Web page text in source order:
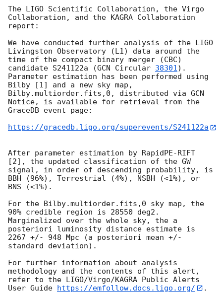
The LIGO Scientific Collaboration, the Virgo
Collaboration, and the KAGRA Collaboration
report:
We have conducted further analysis of the LIGO
Livingston Observatory (L1) data around the
time of the compact binary merger (CBC)
candidate S241122a (GCN Circular 38301).
Parameter estimation has been performed using
Bilby [1] and a new sky map,
Bilby.multiorder.fits,0, distributed via GCN
Notice, is available for retrieval from the
GraceDB event page:
https://gracedb.ligo.org/superevents/S241122a
After parameter estimation by RapidPE-RIFT
[2], the updated classification of the GW
signal, in order of descending probability, is
BBH (96%), Terrestrial (4%), NSBH (<1%), or
BNS (<1%).
For the Bilby.multiorder.fits,0 sky map, the
90% credible region is 28550 deg2.
Marginalized over the whole sky, the a
posteriori luminosity distance estimate is
2267 +/- 948 Mpc (a posteriori mean +/-
standard deviation).
For further information about analysis
methodology and the contents of this alert,
refer to the LIGO/Virgo/KAGRA Public Alerts
User Guide https://emfollow.docs.ligo.org/
.